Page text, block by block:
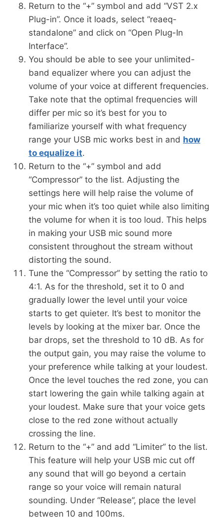
Return to the “+” symbol and add “VST 2.x
Plug-in”. Once it loads, select “reaeq-
standalone” and click on “Open Plug-In
Interface”.
You should be able to see your unlimited-
band equalizer where you can adjust the
volume of your voice at different frequencies.
Take note that the optimal frequencies will
differ per mic so it’s best for you to
familiarize yourself with what frequency
range your USB mic works best in and how
to equalize it.
Return to the “+” symbol and add
“Compressor” to the list. Adjusting the
settings here will help raise the volume of
your mic when it’s too quiet while also limiting
the volume for when it is too loud. This helps
in making your USB mic sound more
consistent throughout the stream without
distorting the sound.
Tune the “Compressor” by setting the ratio to
4:1. As for the threshold, set it to 0 and
gradually lower the level until your voice
starts to get quieter. It’s best to monitor the
levels by looking at the mixer bar. Once the
bar drops, set the threshold to 10 dB. As for
the output gain, you may raise the volume to
your preference while talking at your loudest.
Once the level touches the red zone, you can
start lowering the gain while talking again at
your loudest. Make sure that your voice gets
close to the red zone without actually
crossing the line.
Return to the “+” and add “Limiter” to the list.
This feature will help your USB mic cut off
any sound that will go beyond a certain
range so your voice will remain natural
sounding. Under “Release”, place the level
between 10 and 100ms.